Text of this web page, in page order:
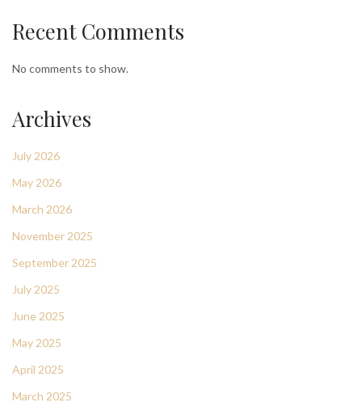
Recent Comments
No comments to show.
Archives
July 2026
May 2026
March 2026
November 2025
September 2025
July 2025
June 2025
May 2025
April 2025
March 2025